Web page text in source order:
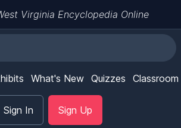
Virginia Encyclopedia Online
What's New Quizzes Classroom
Sign In Sign Up